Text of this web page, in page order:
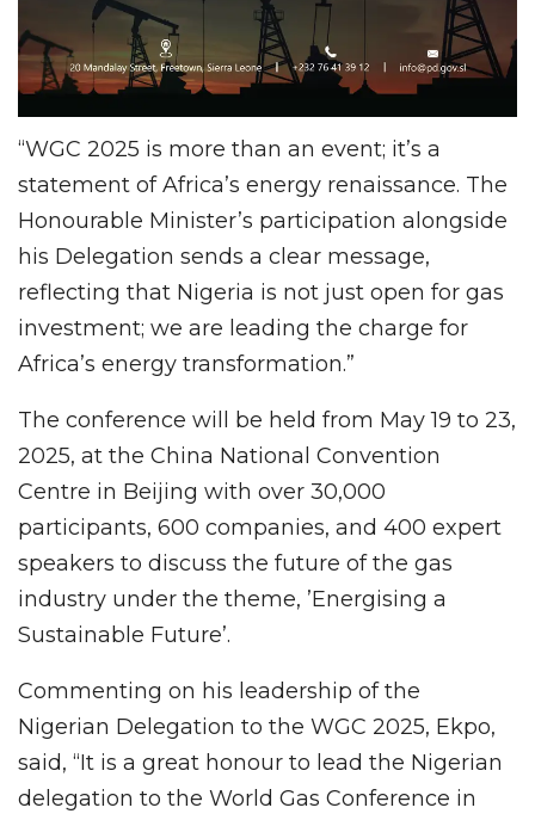
“WGC 2025 is more than an event; it’s a
statement of Africa’s energy renaissance. The
Honourable Minister’s participation alongside
his Delegation sends a clear message,
reflecting that Nigeria is not just open for gas
investment; we are leading the charge for
Africa’s energy transformation.”
The conference will be held from May 19 to 23,
2025, at the China National Convention
Centre in Beijing with over 30,000
participants, 600 companies, and 400 expert
speakers to discuss the future of the gas
industry under the theme, ’Energising a
Sustainable Future’.
Commenting on his leadership of the
Nigerian Delegation to the WGC 2025, Ekpo,
said, “It is a great honour to lead the Nigerian
delegation to the World Gas Conference in